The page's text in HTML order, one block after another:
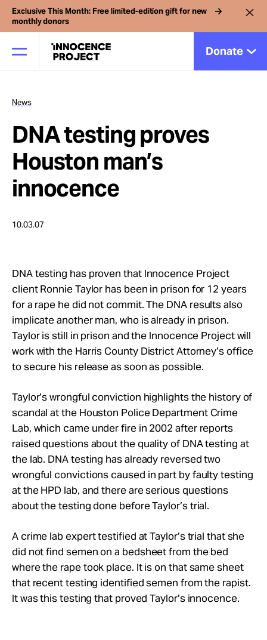
Exclusive This Month: Free limited-edition gift for new
monthly donors
Donate
Our Work
Issues
Cases
News
Take Action
About
News
DNA testing proves
Houston man’s
innocence
10.03.07
DNA testing has proven that Innocence Project
client Ronnie Taylor has been in prison for 12 years
for a rape he did not commit. The DNA results also
implicate another man, who is already in prison.
Taylor is still in prison and the Innocence Project will
work with the Harris County District Attorney’s office
to secure his release as soon as possible.
Taylor’s wrongful conviction highlights the history of
scandal at the Houston Police Department Crime
Lab, which came under fire in 2002 after reports
raised questions about the quality of DNA testing at
the lab. DNA testing has already reversed two
wrongful convictions caused in part by faulty testing
at the HPD lab, and there are serious questions
about the testing done before Taylor’s trial.
A crime lab expert testified at Taylor’s trial that she
did not find semen on a bedsheet from the bed
where the rape took place. It is on that same sheet
that recent testing identified semen from the rapist.
It was this testing that proved Taylor’s innocence.